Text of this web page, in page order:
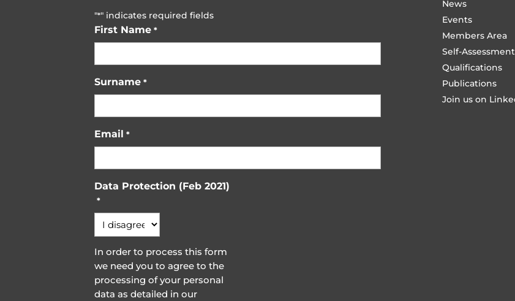
"*" indicates required fields
First Name *
Surname *
Email *
Data Protection (Feb 2021)
*
In order to process this form
we need you to agree to the
processing of your personal
data as detailed in our
News
Events
Members Area
Self-Assessment
Qualifications
Publications
Join us on